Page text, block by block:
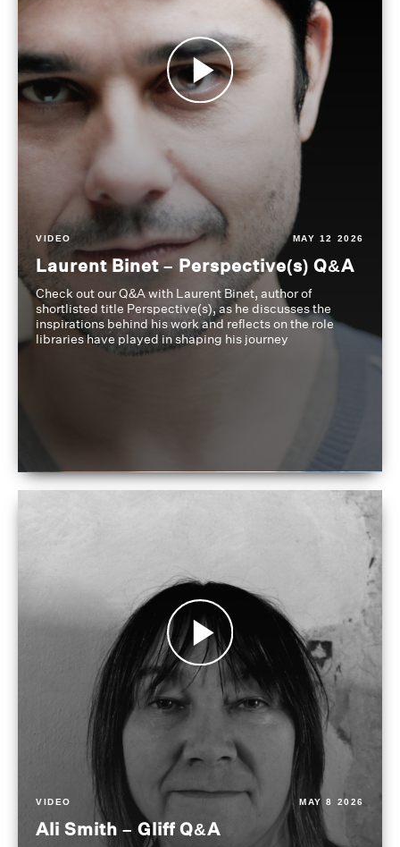
VIDEO MAY 12 2026
Laurent Binet – Perspective(s) Q&A
Check out our Q&A with Laurent Binet, author of
shortlisted title Perspective(s), as he discusses the
inspirations behind his work and reflects on the role
libraries have played in shaping his journey
VIDEO MAY 8 2026
Ali Smith – Gliff Q&A